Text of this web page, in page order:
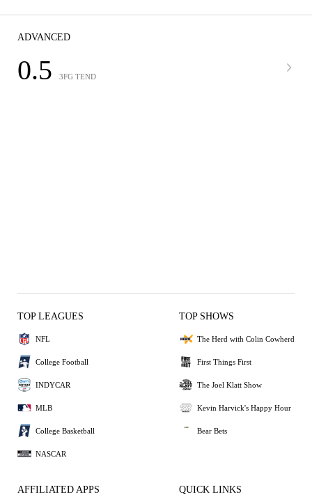
ADVANCED
0.5 3FG TEND
TOP LEAGUES
NFL
College Football
INDYCAR
MLB
College Basketball
NASCAR
TOP SHOWS
The Herd with Colin Cowherd
First Things First
The Joel Klatt Show
Kevin Harvick's Happy Hour
Bear Bets
AFFILIATED APPS QUICK LINKS